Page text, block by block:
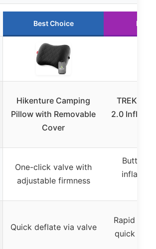
Best Choice
Hikenture Camping
Pillow with Removable
Cover
2.0
One-click valve with
adjustable firmness
Button-
inflation
Quick deflate via valve
Rapid air
quick